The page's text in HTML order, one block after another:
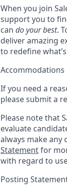
When you join
support you to
can do your best.
deliver amazing
to redefine
Accommodations
If you need a
please submit a
Please note that
evaluate
always make any
Statementfor
with regard to
Posting